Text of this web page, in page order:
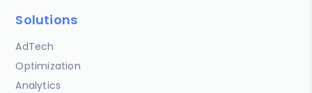
Solutions
AdTech
Optimization
Analytics